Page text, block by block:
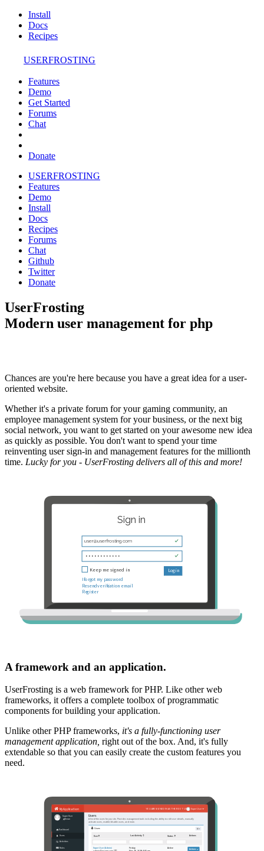
Install
Docs
Recipes
USERFROSTING
Features
Demo
Get Started
Forums
Chat
Donate
USERFROSTING
Features
Demo
Install
Docs
Recipes
Forums
Chat
Github
Twitter
Donate
UserFrosting
Modern user management for php
Chances are you're here because you have a great idea for a user-
oriented website.
Whether it's a private forum for your gaming community, an
employee management system for your business, or the next big
social network, you want to get started on your awesome new idea
as quickly as possible. You don't want to spend your time
reinventing user sign-in and management features for the millionth
time. Lucky for you - UserFrosting delivers all of this and more!
A framework and an application.
UserFrosting is a web framework for PHP. Like other web
frameworks, it offers a complete toolbox of programmatic
components for building your application.
Unlike other PHP frameworks, it's a fully-functioning user
management application, right out of the box. And, it's fully
extendable so that you can easily create the custom features you
need.